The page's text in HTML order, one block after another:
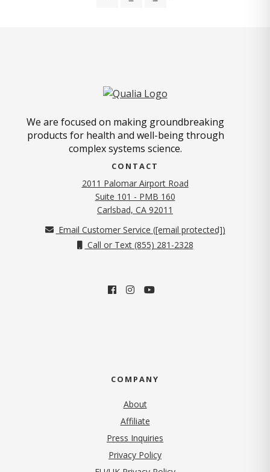
We are focused on making groundbreaking
products for health and well-being through
complex systems science.
CONTACT
2011 Palomar Airport Road
Suite 101 - PMB 160
Carlsbad, CA 92011
Email Customer Service ([email protected])
Call or Text (855) 281-2328
COMPANY
About
Affiliate
Press Inquiries
Privacy Policy(opens in new tab)